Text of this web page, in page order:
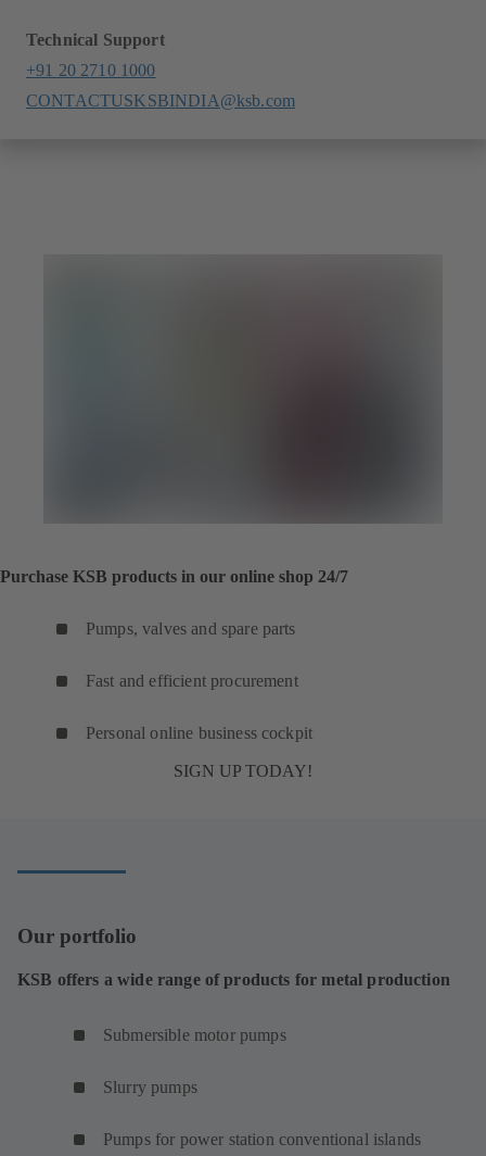
Technical Support
+91 20 2710 1000
CONTACTUSKSBINDIA@ksb.com
Purchase KSB products in our online shop 24/7
Pumps, valves and spare parts
Fast and efficient procurement
Personal online business cockpit
SIGN UP TODAY!
Our portfolio
KSB offers a wide range of products for metal production
Submersible motor pumps
Slurry pumps
Pumps for power station conventional islands